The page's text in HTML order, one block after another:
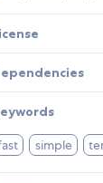
simple